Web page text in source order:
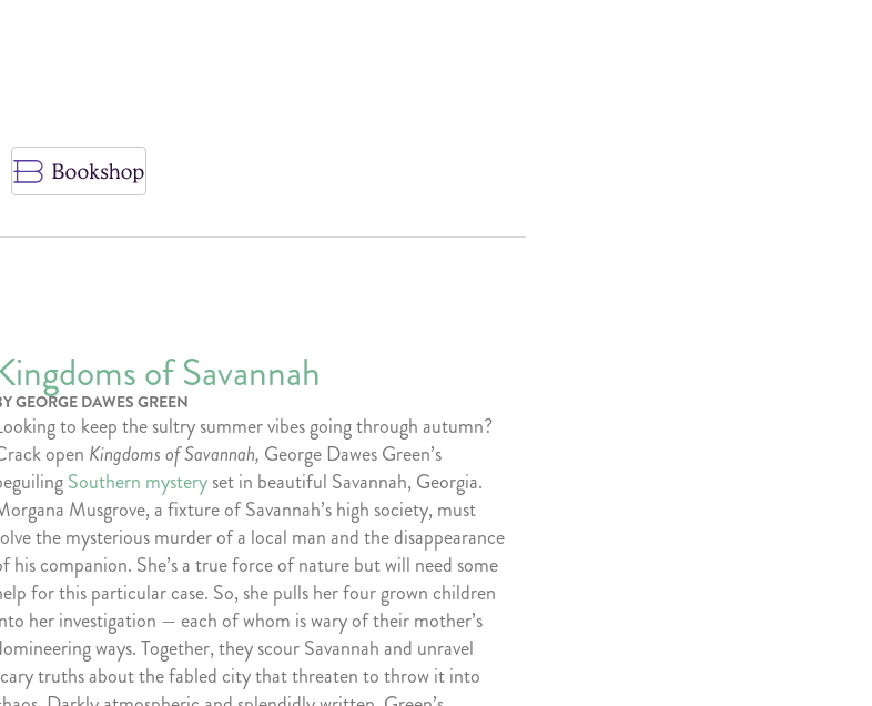
of Savannah
GEORGE DAWES GREEN
to keep the sultry summer vibes going through autumn?
open Kingdoms of Savannah, George Dawes Green’s
Southern mysteryset in beautiful Savannah, Georgia.
Musgrove, a fixture of Savannah’s high society, must
the mysterious murder of a local man and the disappearance
his companion. She’s a true force of nature but will need some
for this particular case. So, she pulls her four grown children
her investigation — each of whom is wary of their mother’s
ways. Together, they scour Savannah and unravel
truths about the fabled city that threaten to throw it into